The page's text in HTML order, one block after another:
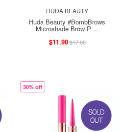
HUDA BEAUTY
Huda Beauty #BombBrows
Microshade Brow P ...
$11.90$17.00
30% off